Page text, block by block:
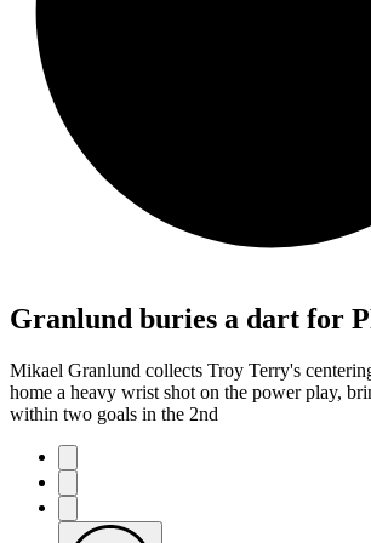
Granlund buries a dart for
Mikael Granlund collects Troy Terry's
home a heavy wrist shot on the power play,
within two goals in the 2nd